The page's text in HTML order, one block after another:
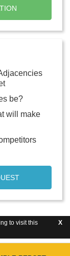
to visit this
X
be?
will make